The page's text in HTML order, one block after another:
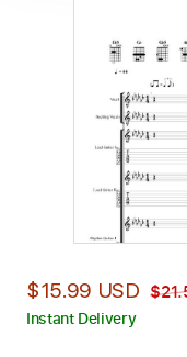
$15.99 USD
Instant Delivery